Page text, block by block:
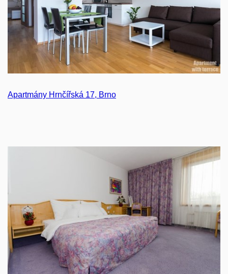
Apartmány Hrnčířská 17, Brno